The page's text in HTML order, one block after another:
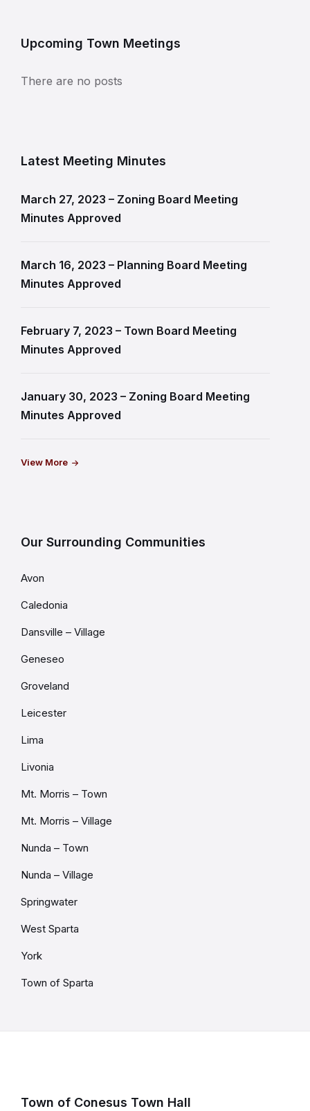
Upcoming Town Meetings
There are no posts
Latest Meeting Minutes
March 27, 2023 – Zoning Board Meeting
Minutes Approved
March 16, 2023 – Planning Board Meeting
Minutes Approved
February 7, 2023 – Town Board Meeting
Minutes Approved
January 30, 2023 – Zoning Board Meeting
Minutes Approved
View More
Our Surrounding Communities
Avon
Caledonia
Dansville – Village
Geneseo
Groveland
Leicester
Lima
Livonia
Mt. Morris – Town
Mt. Morris – Village
Nunda – Town
Nunda – Village
Springwater
West Sparta
York
Town of Sparta
Town of Conesus Town Hall